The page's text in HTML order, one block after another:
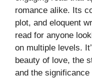
romance alike. Its
plot, and eloquent
read for anyone
on multiple levels.
beauty of love, the
and the